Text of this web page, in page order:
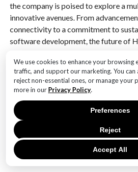
We use cookies to enhance your browsing
traffic, and support our marketing. You can
reject non-essential ones, or manage your
more in our Privacy Policy.
Accept All
Reject
Preferences
the company is poised to explore a
innovative avenues. From
connectivity to a commitment to
software development, the future of
trends, Huawei can not only solidify
competitive smartphone market but
to shaping the future of technology in
resonates with consumers and
challenges. As we look ahead, it will
witness how Huawei continues to
the smartphone experience.
Q&A